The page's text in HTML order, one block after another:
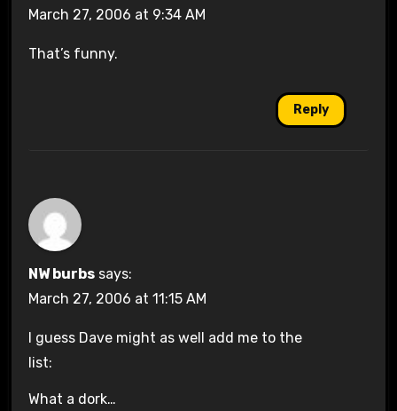
March 27, 2006 at 9:34 AM
That’s funny.
Reply
NW burbs says:
March 27, 2006 at 11:15 AM
I guess Dave might as well add me to the
list:
What a dork…